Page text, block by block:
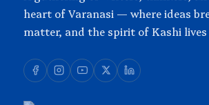
heart of Varanasi — where ideas
matter, and the spirit of Kashi lives